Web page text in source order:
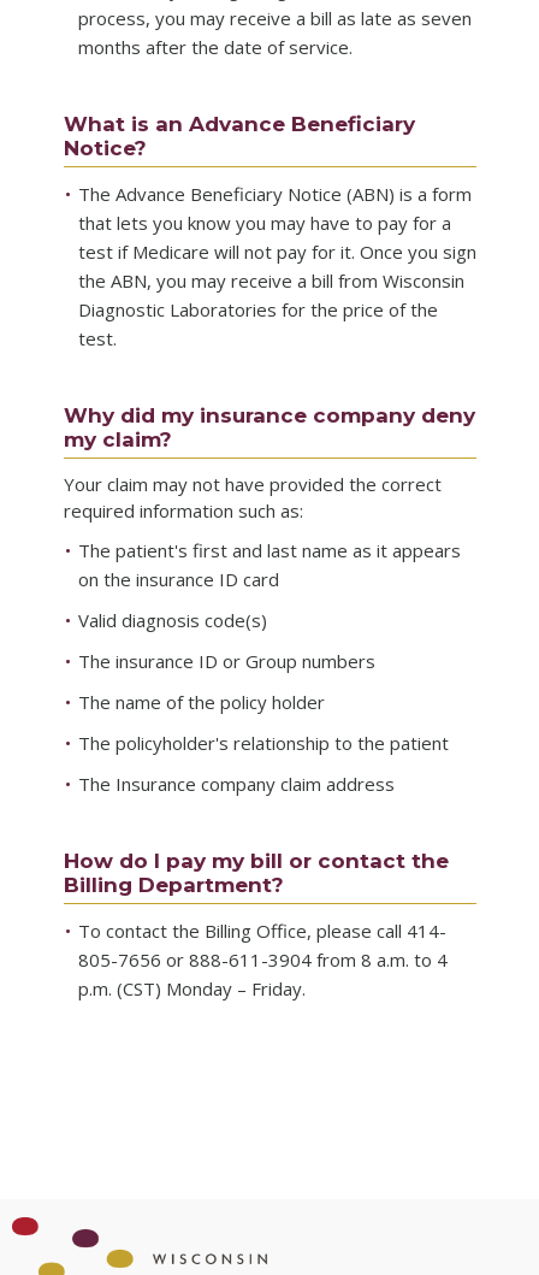
process, you may receive a bill as late as seven
months after the date of service.
What is an Advance Beneficiary
Notice?
The Advance Beneficiary Notice (ABN) is a form
that lets you know you may have to pay for a
test if Medicare will not pay for it. Once you sign
the ABN, you may receive a bill from Wisconsin
Diagnostic Laboratories for the price of the
test.
Why did my insurance company deny
my claim?
Your claim may not have provided the correct
required information such as:
The patient's first and last name as it appears
on the insurance ID card
Valid diagnosis code(s)
The insurance ID or Group numbers
The name of the policy holder
The policyholder's relationship to the patient
The Insurance company claim address
How do I pay my bill or contact the
Billing Department?
To contact the Billing Office, please call 414-
805-7656 or 888-611-3904 from 8 a.m. to 4
p.m. (CST) Monday – Friday.